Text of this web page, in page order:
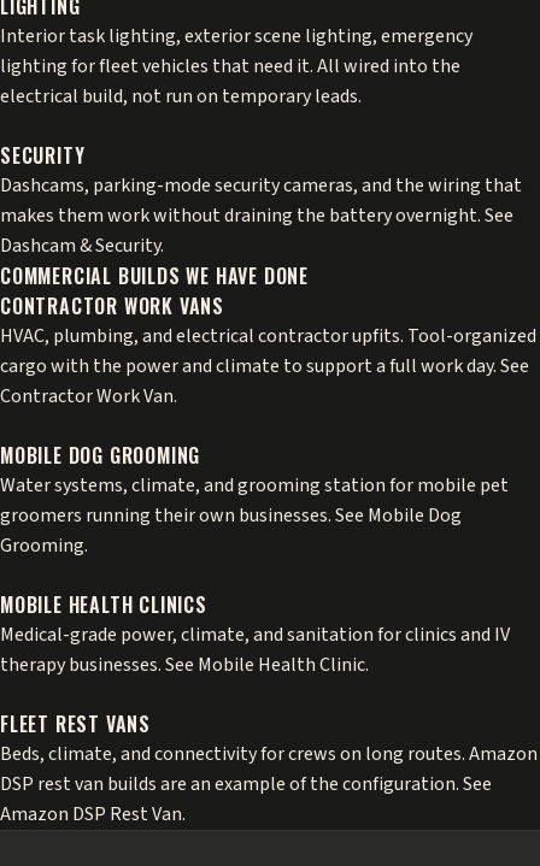
Interior task lighting, exterior scene lighting,emergency
lightingfor fleet vehicles that need it. All wired into the
electrical build, not run on temporary leads.
SECURITY
Dashcams, parking-mode security cameras, and the wiring that
makes them work without draining the battery overnight. See
Dashcam & Security.
COMMERCIAL BUILDS WE HAVE DONE
CONTRACTOR WORK VANS
HVAC, plumbing, and electrical contractor upfits. Tool-organized
cargo with the power and climate to support a full work day. See
Contractor Work Van.
MOBILE DOG GROOMING
Water systems, climate, and grooming station for mobile pet
groomers running their own businesses. See Mobile Dog
Grooming.
MOBILE HEALTH CLINICS
Medical-grade power, climate, and sanitation for clinics and IV
therapy businesses. See Mobile Health Clinic.
FLEET REST VANS
Beds, climate, and connectivity for crews on long routes. Amazon
DSP rest van builds are an example of the configuration. See
Amazon DSP Rest Van.